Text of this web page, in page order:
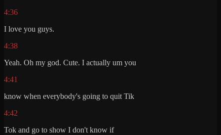
4:36
I love you guys.
4:38
Yeah. Oh my god. Cute. I actually um you
4:41
know when everybody's going to quit Tik
4:42
Tok and go to show I don't know if